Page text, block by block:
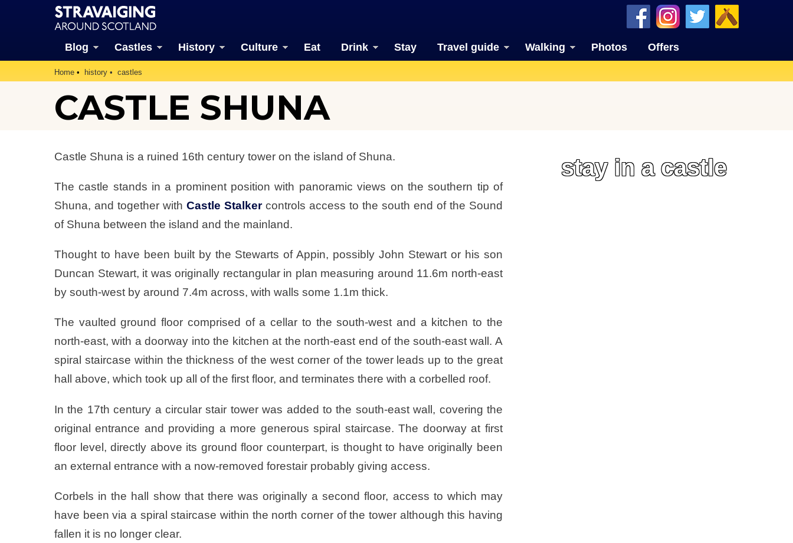
Blog Castles History Culture Eat Drink Stay Travel guide Walking Photos Offers
Home history castles
CASTLE SHUNA
Castle Shuna is a ruined 16th century tower on the island of Shuna.
The castle stands in a prominent position with panoramic views on the southern tip of
Shuna, and together with Castle Stalkercontrols access to the south end of the Sound
of Shuna between the island and the mainland.
Thought to have been built by the Stewarts of Appin, possibly John Stewart or his son
Duncan Stewart, it was originally rectangular in plan measuring around 11.6m north-east
by south-west by around 7.4m across, with walls some 1.1m thick.
The vaulted ground floor comprised of a cellar to the south-west and a kitchen to the
north-east, with a doorway into the kitchen at the north-east end of the south-east wall. A
spiral staircase within the thickness of the west corner of the tower leads up to the great
hall above, which took up all of the first floor, and terminates there with a corbelled roof.
In the 17th century a circular stair tower was added to the south-east wall, covering the
original entrance and providing a more generous spiral staircase. The doorway at first
floor level, directly above its ground floor counterpart, is thought to have originally been
an external entrance with a now-removed forestair probably giving access.
Corbels in the hall show that there was originally a second floor, access to which may
have been via a spiral staircase within the north corner of the tower although this having
fallen it is no longer clear.
stay in a castle